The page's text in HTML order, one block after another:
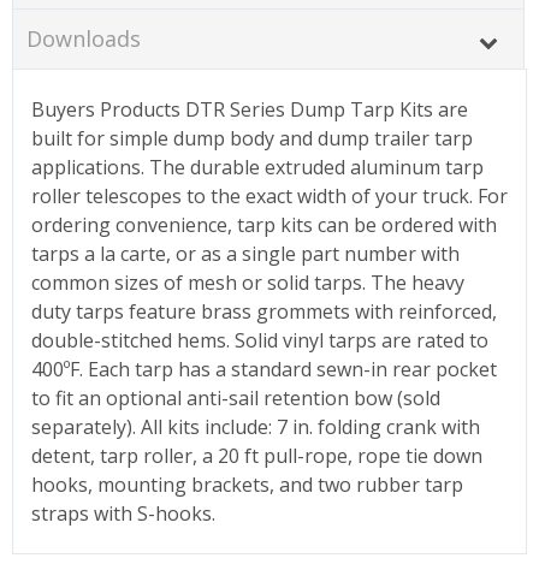
Downloads
Buyers Products DTR Series Dump Tarp Kits are
built for simple dump body and dump trailer tarp
applications. The durable extruded aluminum tarp
roller telescopes to the exact width of your truck. For
ordering convenience, tarp kits can be ordered with
tarps a la carte, or as a single part number with
common sizes of mesh or solid tarps. The heavy
duty tarps feature brass grommets with reinforced,
double-stitched hems. Solid vinyl tarps are rated to
400ºF. Each tarp has a standard sewn-in rear pocket
to fit an optional anti-sail retention bow (sold
separately). All kits include: 7 in. folding crank with
detent, tarp roller, a 20 ft pull-rope, rope tie down
hooks, mounting brackets, and two rubber tarp
straps with S-hooks.